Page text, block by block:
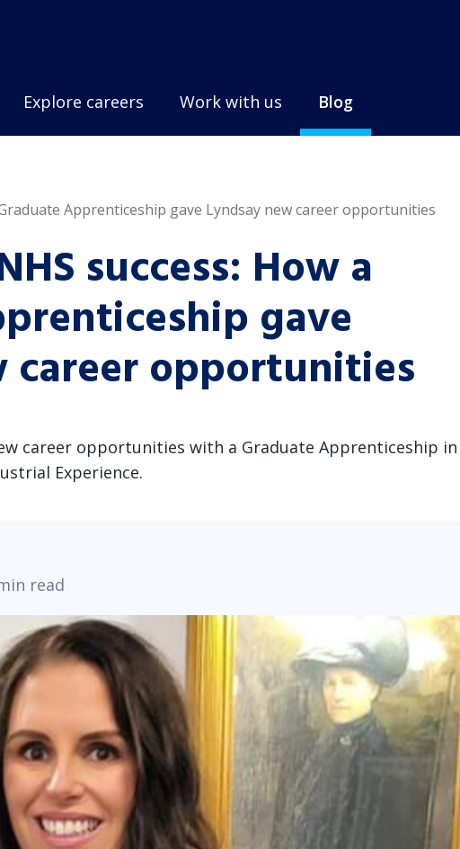
Explore careers Work with us Blog
Apprenticeship gave Lyndsay new career opportunities
success: How a
gave
career opportunities
career opportunities with a Graduate Apprenticeship in
Experience.
read